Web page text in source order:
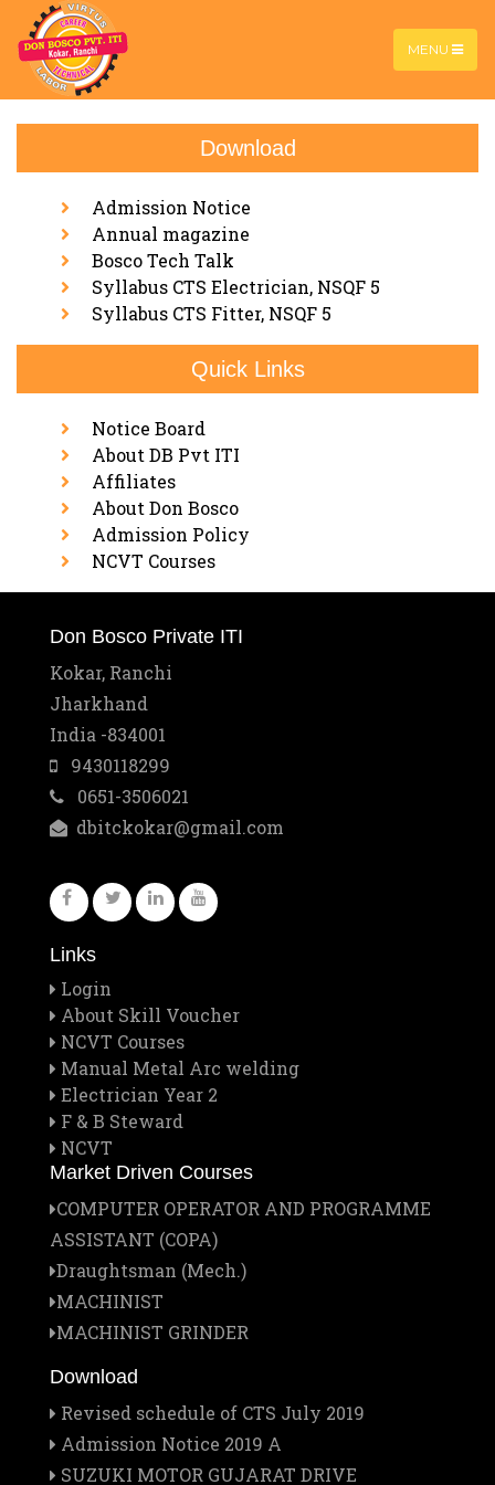
MENU
About UsDownload
Admission Notice
Annual magazine
Bosco Tech Talk
Syllabus CTS Electrician, NSQF 5
Syllabus CTS Fitter, NSQF 5
Quick Links
Notice Board
About DB Pvt ITI
Affiliates
About Don Bosco
Admission Policy
NCVT Courses
Don Bosco Private ITI
Kokar, Ranchi
Jharkhand
India -834001
9430118299
0651-3506021
dbitckokar@gmail.com
Links
Login
About Skill Voucher
NCVT Courses
Manual Metal Arc welding
Electrician Year 2
F & B Steward
NCVT
Market Driven Courses
COMPUTER OPERATOR AND PROGRAMME
ASSISTANT (COPA)
Draughtsman (Mech.)
MACHINIST
MACHINIST GRINDER
Download
Revised schedule of CTS July 2019
Admission Notice 2019 A
SUZUKI MOTOR GUJARAT DRIVE